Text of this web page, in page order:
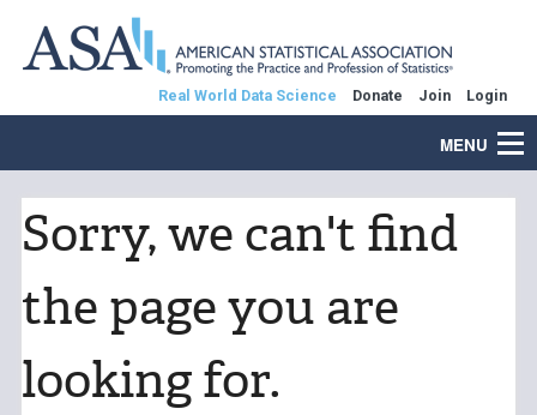
Real World Data Science Donate Join Login
MENU
Sorry, we can't find
the page you are
looking for.